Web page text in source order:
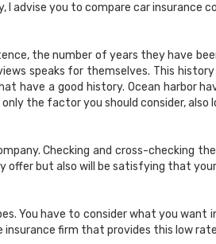
I advise you to compare car insurance
the number of years they have
speaks for themselves. This
have a good history. Ocean harbor
the factor you should consider,
Checking and cross-checking
offer but also will be satisfying that
You have to consider what you
firm that provides this low